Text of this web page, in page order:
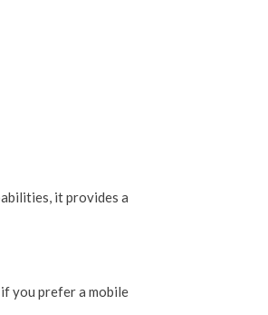
it provides a
you prefer a mobile